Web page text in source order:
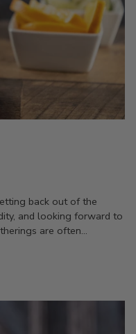
back out of the
and looking forward to
are often...